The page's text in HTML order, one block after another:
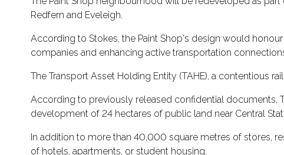
Redfern and Eveleigh.
According to Stokes, the Paint Shop's design would
companies and enhancing active transportation
The Transport Asset Holding Entity (TAHE), a contentious
According to previously released confidential documents,
development of 24 hectares of public land near Central
In addition to more than 40,000 square metres of stores,
of hotels, apartments, or student housing.